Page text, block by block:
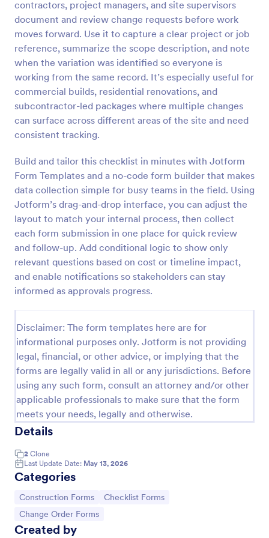
contractors, project managers, and site supervisors
document and review change requests before work
moves forward. Use it to capture a clear project or job
reference, summarize the scope description, and note
when the variation was identified so everyone is
working from the same record. It’s especially useful for
commercial builds, residential renovations, and
subcontractor-led packages where multiple changes
can surface across different areas of the site and need
consistent tracking.
Build and tailor this checklist in minutes with Jotform
Form Templates and a no-code form builder that makes
data collection simple for busy teams in the field. Using
Jotform’s drag-and-drop interface, you can adjust the
layout to match your internal process, then collect
each form submission in one place for quick review
and follow-up. Add conditional logic to show only
relevant questions based on cost or timeline impact,
and enable notifications so stakeholders can stay
informed as approvals progress.
Disclaimer: The form templates here are for
informational purposes only. Jotform is not providing
legal, financial, or other advice, or implying that the
forms are legally valid in all or any jurisdictions. Before
using any such form, consult an attorney and/or other
applicable professionals to make sure that the form
meets your needs, legally and otherwise.
Details
2 Clone
Last Update Date: May 13, 2026
Categories
Go to Category:
Construction Forms Go to Category:
Checklist Forms
Go to Category:
Change Order Forms
Created by
Preview
Change Order
the customer orders once they are placed, and
order changes can be initiated by either the buyer
or seller.
Go to Category:
Services Forms
Use Template
Preview